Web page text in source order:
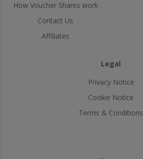
How Voucher Shares work
Contact Us
Affiliates
Legal
Privacy Notice
Cookie Notice
Terms & Conditions